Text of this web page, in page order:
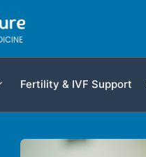
Fertility & IVF Support